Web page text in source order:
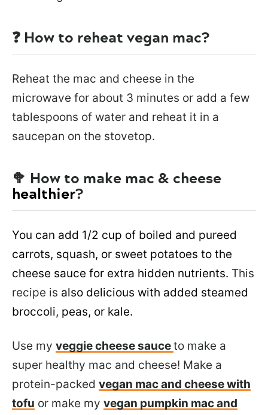
❓ How to reheat vegan mac?
Reheat the mac and cheese in the
microwave for about 3 minutes or add a few
tablespoons of water and reheat it in a
saucepan on the stovetop.
🥦 How to make mac & cheese
healthier?
You can add 1/2 cup of boiled and pureed
carrots, squash, or sweet potatoes to the
cheese sauce for extra hidden nutrients. This
recipe is also delicious with added steamed
broccoli, peas, or kale.
Use my veggie cheese sauceto make a
super healthy mac and cheese! Make a
protein-packed vegan mac and cheese with
tofu or make my vegan pumpkin mac and